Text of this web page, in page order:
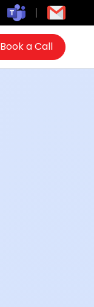
Book a Call